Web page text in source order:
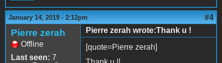
January 14, 2019 - 2:12pm #4
Pierre zerah
Offline
Last seen: 7
Pierre zerah wrote:Thank u !
[quote=Pierre zerah]